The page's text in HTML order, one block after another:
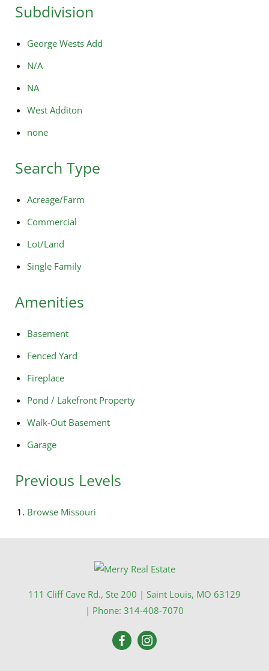
Subdivision
George Wests Add
N/A
NA
West Additon
none
Search Type
Acreage/Farm
Commercial
Lot/Land
Single Family
Amenities
Basement
Fenced Yard
Fireplace
Pond / Lakefront Property
Walk-Out Basement
Garage
Previous Levels
Browse Missouri
111 Cliff Cave Rd., Ste 200 | Saint Louis, MO 63129
| Phone: 314-408-7070